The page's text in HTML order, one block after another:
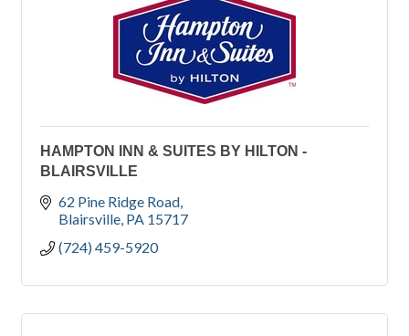
HAMPTON INN & SUITES BY HILTON -
BLAIRSVILLE
62 Pine Ridge Road
Blairsville PA 15717
(724) 459-5920